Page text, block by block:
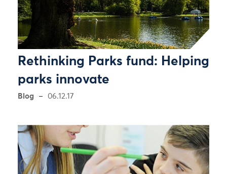
Rethinking Parks fund: Helping
parks innovate
Blog 06.12.17